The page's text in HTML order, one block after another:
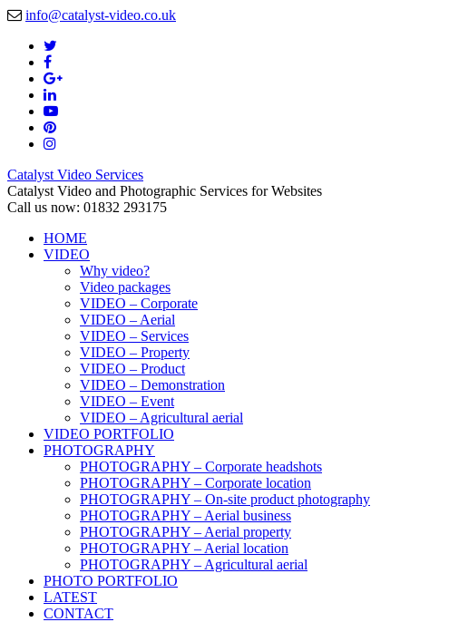
info@catalyst-video.co.uk
Catalyst Video Services
Catalyst Video and Photographic Services for Websites
Call us now: 01832 293175
HOME
VIDEO
Why video?
Video packages
VIDEO – Corporate
VIDEO – Aerial
VIDEO – Services
VIDEO – Property
VIDEO – Product
VIDEO – Demonstration
VIDEO – Event
VIDEO – Agricultural aerial
VIDEO PORTFOLIO
PHOTOGRAPHY
PHOTOGRAPHY – Corporate headshots
PHOTOGRAPHY – Corporate location
PHOTOGRAPHY – On-site product photography
PHOTOGRAPHY – Aerial business
PHOTOGRAPHY – Aerial property
PHOTOGRAPHY – Aerial location
PHOTOGRAPHY – Agricultural aerial
PHOTO PORTFOLIO
LATEST
CONTACT